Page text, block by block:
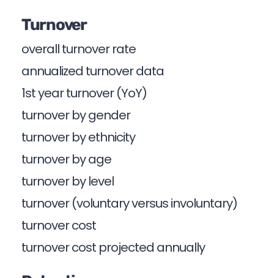
Turnover
overall turnover rate
annualized turnover data
1st year turnover (YoY)
turnover by gender
turnover by ethnicity
turnover by age
turnover by level
turnover (voluntary versus involuntary)
turnover cost
turnover cost projected annually